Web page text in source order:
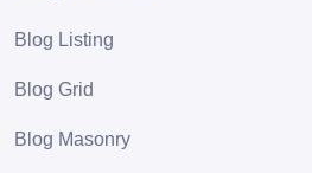
Blog Listing
Blog Grid
Blog Masonry